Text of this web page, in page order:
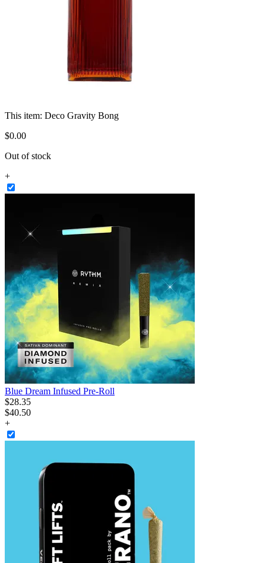
This item: Deco Gravity Bong
$0.00
Out of stock
+
Blue Dream Infused Pre-Roll
$28.35
$40.50
+